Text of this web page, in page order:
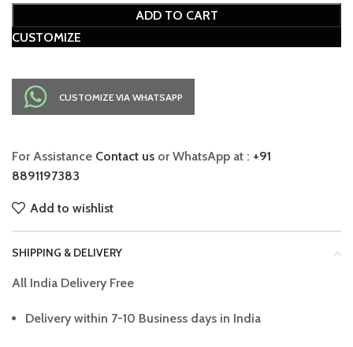
ADD TO CART
CUSTOMIZE
CUSTOMIZE VIA WHATSAPP
For Assistance Contact us or WhatsApp at : +91
8891197383
Add to wishlist
SHIPPING & DELIVERY
All India Delivery Free
Delivery within 7-10 Business days in India